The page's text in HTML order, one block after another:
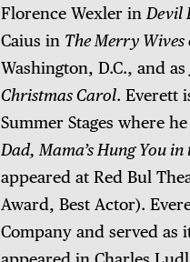
Florence Wexler in Devil
Caius in The Merry
Washington, D.C., and
Christmas Carol. Everett
Summer Stages where
Dad, Mama’s Hung You in
appeared at Red Bul
Award, Best Actor).
Company and served as